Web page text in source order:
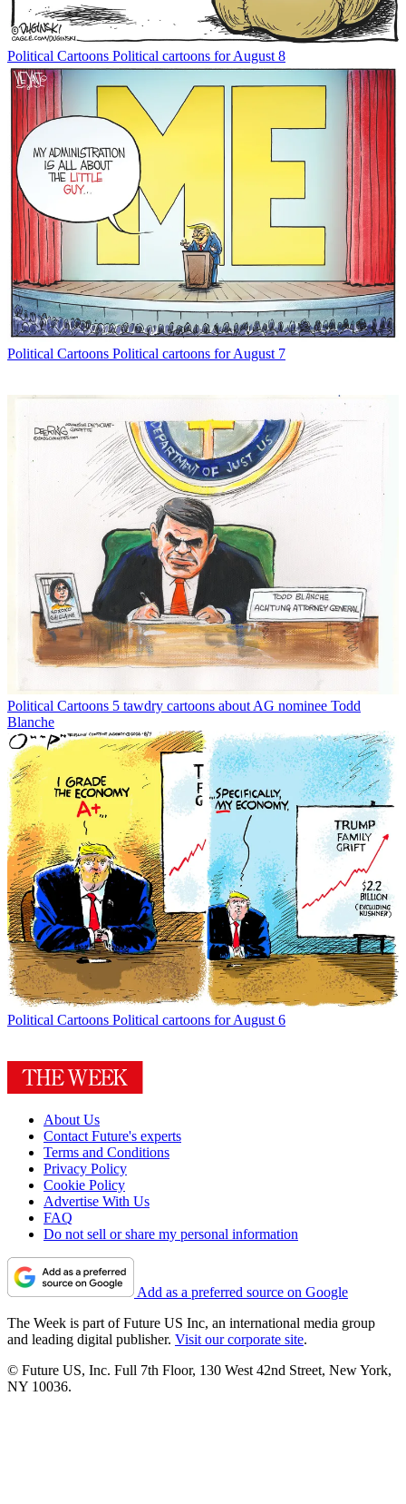
Political Cartoons Political cartoons for August 8
Political Cartoons Political cartoons for August 7
Political Cartoons 5 tawdry cartoons about AG nominee Todd
Blanche
Political Cartoons Political cartoons for August 6
About Us
Contact Future's experts
Terms and Conditions
Privacy Policy
Cookie Policy
Advertise With Us
FAQ
Do not sell or share my personal information
Add as a preferred source on Google
The Week is part of Future US Inc, an international media group
and leading digital publisher. Visit our corporate site.
© Future US, Inc. Full 7th Floor, 130 West 42nd Street, New York,
NY 10036.